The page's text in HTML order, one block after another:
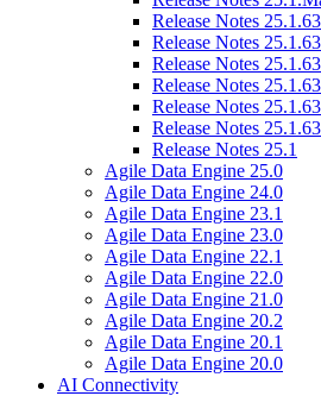
Release Notes
Release Notes
Release Notes
Release Notes
Release Notes
Release Notes
Release Notes 25.1
Agile Data Engine 25.0
Agile Data Engine 24.0
Agile Data Engine 23.1
Agile Data Engine 23.0
Agile Data Engine 22.1
Agile Data Engine 22.0
Agile Data Engine 21.0
Agile Data Engine 20.2
Agile Data Engine 20.1
Agile Data Engine 20.0
AI Connectivity